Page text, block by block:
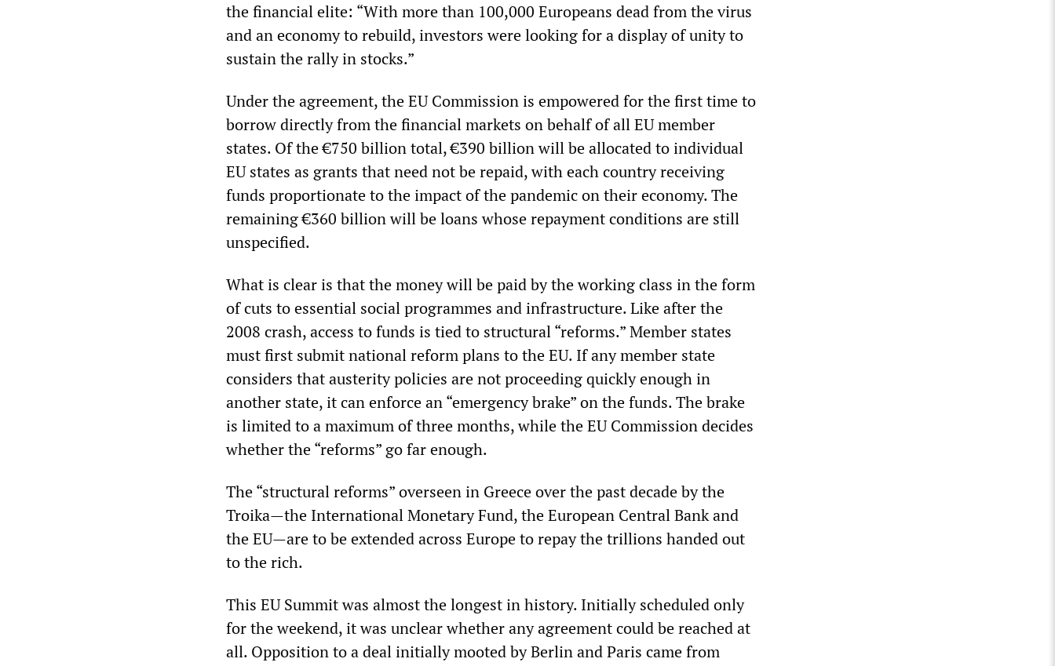
the financial elite: “With more than 100,000 Europeans dead from the virus
and an economy to rebuild, investors were looking for a display of unity to
sustain the rally in stocks.”
Under the agreement, the EU Commission is empowered for the first time to
borrow directly from the financial markets on behalf of all EU member
states. Of the €750 billion total, €390 billion will be allocated to individual
EU states as grants that need not be repaid, with each country receiving
funds proportionate to the impact of the pandemic on their economy. The
remaining €360 billion will be loans whose repayment conditions are still
unspecified.
What is clear is that the money will be paid by the working class in the form
of cuts to essential social programmes and infrastructure. Like after the
2008 crash, access to funds is tied to structural “reforms.” Member states
must first submit national reform plans to the EU. If any member state
considers that austerity policies are not proceeding quickly enough in
another state, it can enforce an “emergency brake” on the funds. The brake
is limited to a maximum of three months, while the EU Commission decides
whether the “reforms” go far enough.
The “structural reforms” overseen in Greece over the past decade by the
Troika—the International Monetary Fund, the European Central Bank and
the EU—are to be extended across Europe to repay the trillions handed out
to the rich.
This EU Summit was almost the longest in history. Initially scheduled only
for the weekend, it was unclear whether any agreement could be reached at
all. Opposition to a deal initially mooted by Berlin and Paris came from